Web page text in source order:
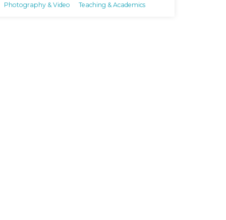
Photography & Video
Teaching & Academics